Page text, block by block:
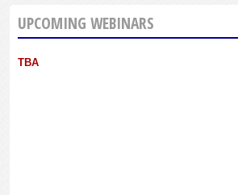
UPCOMING WEBINARS
TBA